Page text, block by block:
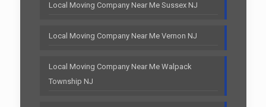
Local Moving Company Near Me Sussex NJ
Local Moving Company Near Me Vernon NJ
Local Moving Company Near Me Walpack
Township NJ